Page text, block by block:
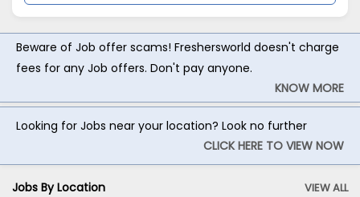
Beware of Job offer scams! Freshersworld doesn't charge
fees for any Job offers. Don't pay anyone.
KNOW MORE
Looking for Jobs near your location? Look no further
CLICK HERE TO VIEW NOW
Jobs By Location VIEW ALL